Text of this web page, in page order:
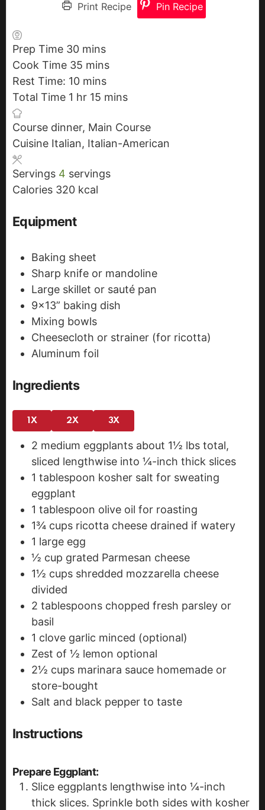
Print Recipe Pin Recipe
Prep Time 30 m
i
n
u
e
s
mins
Cook Time 35 m
i
n
t
e
mins
Rest Time: 10 m
i
u
t
s
mins
Total Time 1 h
u
r
hr 15 m
n
u
e
mins
Course dinner, Main Course
Cuisine Italian, Italian-American
Servings 4 servings
Calories 320 kcal
Equipment
Baking sheet
Sharp knife or mandoline
Large skillet or sauté pan
9x13” baking dish
Mixing bowls
Cheesecloth or strainer (for ricotta)
Aluminum foil
Ingredients
1X 2X 3X
2 medium eggplants about 1½ lbs total,
sliced lengthwise into ¼-inch thick slices
1 tablespoon kosher salt for sweating
eggplant
1 tablespoon olive oil for roasting
1¾ cups ricotta cheese drained if watery
1 large egg
½ cup grated Parmesan cheese
1½ cups shredded mozzarella cheese
divided
2 tablespoons chopped fresh parsley or
basil
1 clove garlic minced (optional)
Zest of ½ lemon optional
2½ cups marinara sauce homemade or
store-bought
Salt and black pepper to taste
Instructions
Prepare Eggplant:
Slice eggplants lengthwise into ¼-inch
thick slices. Sprinkle both sides with kosher